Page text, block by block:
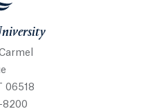
06518
8200